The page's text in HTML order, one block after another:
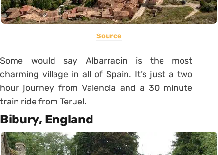
Source
Some would say Albarracin is the most
charming village in all of Spain. It’s just a two
hour journey from Valencia and a 30 minute
train ride from Teruel.
Bibury, England